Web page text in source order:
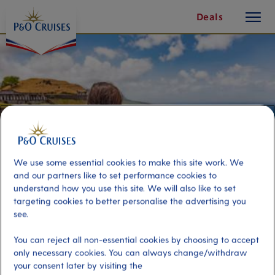
Content
Deals
button
Selfie Experience
We use some essential cookies to make this site work. We
and our partners like to set performance cookies to
understand how you use this site. We will also like to set
targeting cookies to better personalise the advertising you
see.
You can reject all non-essential cookies by choosing to accept
only necessary cookies. You can always change/withdraw
your consent later by visiting the